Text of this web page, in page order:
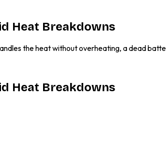
Heat Breakdowns
the heat without overheating, a dead
Heat Breakdowns